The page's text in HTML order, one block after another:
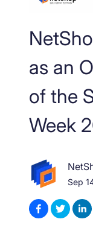
as an
of the
Week
Sep